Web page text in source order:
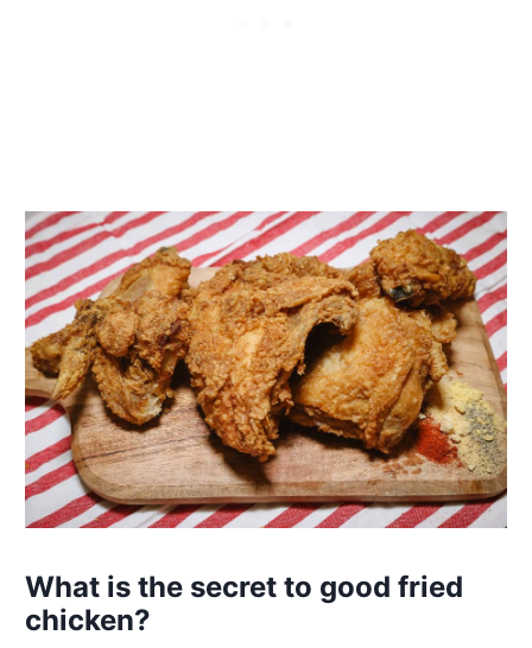
What is the secret to good fried
chicken?